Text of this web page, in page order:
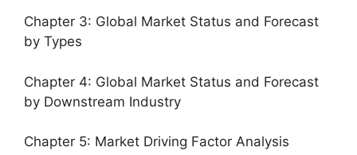
Chapter 3: Global Market Status and Forecast
by Types
Chapter 4: Global Market Status and Forecast
by Downstream Industry
Chapter 5: Market Driving Factor Analysis